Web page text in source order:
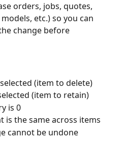
orders, jobs, quotes,
etc.) so you can
change before
(item to delete)
(item to retain)
is 0
is the same across items
cannot be undone